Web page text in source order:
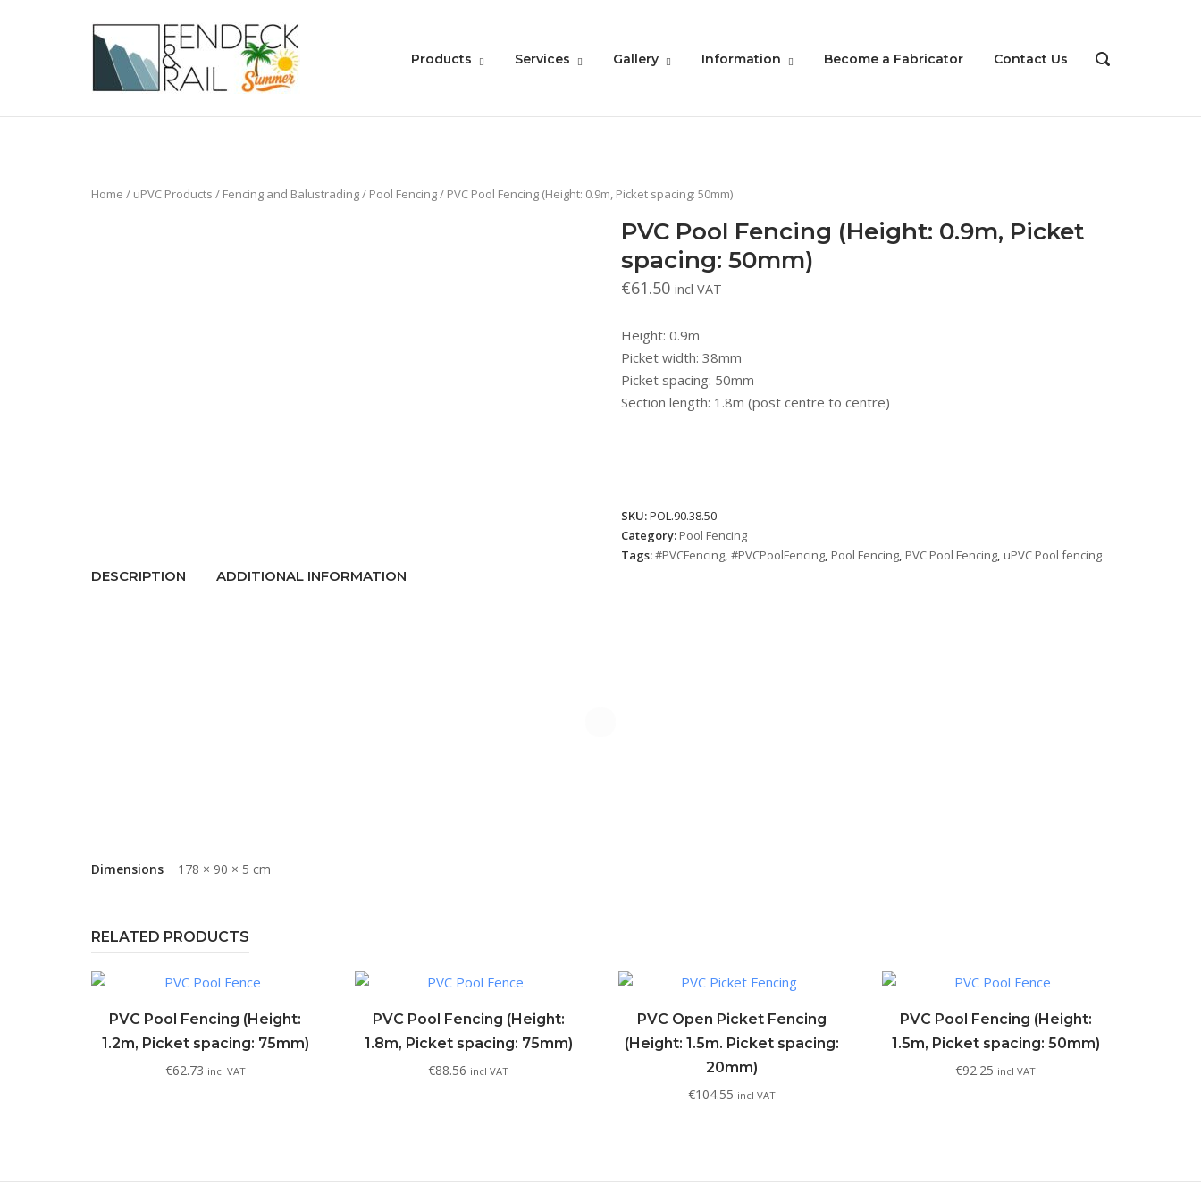
Home
Products Services Gallery Information Become a Fabricator Contact Us
OPEN
Home / uPVC Products / Fencing and Balustrading/ Pool Fencing/ PVC Pool Fencing (Height: 0.9m, Picket spacing: 50mm)
PVC Pool Fencing (Height: 0.9m, Picket
spacing: 50mm)
€61.50 incl VAT
Height: 0.9m
Picket width: 38mm
Picket spacing: 50mm
Section length: 1.8m (post centre to centre)
SKU:POL.90.38.50
Category: Pool Fencing
Tags:#PVCFencing, #PVCPoolFencing, Pool Fencing, PVC Pool Fencing, uPVC Pool fencing
DESCRIPTION ADDITIONAL INFORMATION
Dimensions 178 × 90 × 5 cm
RELATED PRODUCTS
PVC Pool Fencing (Height:
1.2m, Picket spacing: 75mm)
€62.73 incl VAT
PVC Pool Fencing (Height:
1.8m, Picket spacing: 75mm)
€88.56 incl VAT
PVC Open Picket Fencing
(Height: 1.5m. Picket spacing:
20mm)
€104.55 incl VAT
PVC Pool Fencing (Height:
1.5m, Picket spacing: 50mm)
€92.25 incl VAT